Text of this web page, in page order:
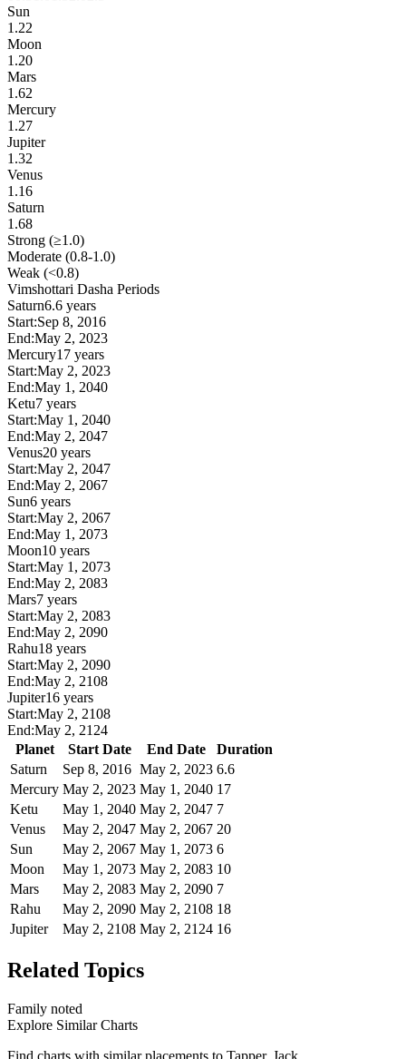
Sun
1.22
Moon
1.20
Mars
1.62
Mercury
1.27
Jupiter
1.32
Venus
1.16
Saturn
1.68
Strong (≥1.0)
Moderate (0.8-1.0)
Weak (<0.8)
Vimshottari Dasha Periods
Saturn6.6 years
Start:Sep 8, 2016
End:May 2, 2023
Mercury17 years
Start:May 2, 2023
End:May 1, 2040
Ketu7 years
Start:May 1, 2040
End:May 2, 2047
Venus20 years
Start:May 2, 2047
End:May 2, 2067
Sun6 years
Start:May 2, 2067
End:May 1, 2073
Moon10 years
Start:May 1, 2073
End:May 2, 2083
Mars7 years
Start:May 2, 2083
End:May 2, 2090
Rahu18 years
Start:May 2, 2090
End:May 2, 2108
Jupiter16 years
Start:May 2, 2108
End:May 2, 2124
Planet
Start Date End Date
Duration
Saturn
Sep 8, 2016 May 2, 2023 6.6
Mercury May 2, 2023 May 1, 2040 17
Ketu
May 1, 2040 May 2, 2047 7
Venus
May 2, 2047 May 2, 2067 20
Sun
May 2, 2067 May 1, 2073 6
Moon
May 1, 2073 May 2, 2083 10
Mars
May 2, 2083 May 2, 2090 7
Rahu
May 2, 2090 May 2, 2108 18
Jupiter
May 2, 2108 May 2, 2124 16
Related Topics
Family noted
Explore Similar Charts
Find charts with similar placements to Tapper, Jack